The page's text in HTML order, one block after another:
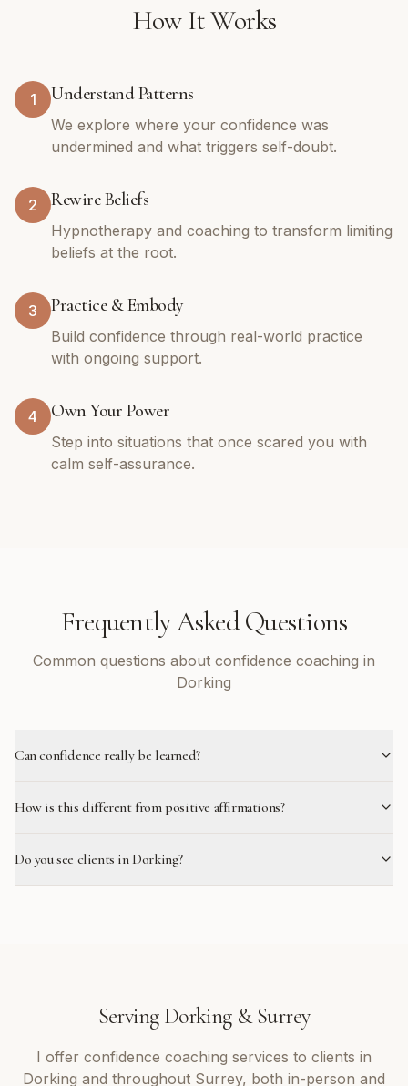
How It Works
1 Understand Patterns
We explore where your confidence was
undermined and what triggers self-doubt.
2 Rewire Beliefs
Hypnotherapy and coaching to transform limiting
beliefs at the root.
3 Practice & Embody
Build confidence through real-world practice
with ongoing support.
4 Own Your Power
Step into situations that once scared you with
calm self-assurance.
Frequently Asked Questions
Common questions about confidence coaching in
Dorking
Can confidence really be learned?
How is this different from positive affirmations?
Do you see clients in Dorking?
Serving Dorking&Surrey
I offer confidence coaching services to clients in
Dorking and throughout Surrey, both in-person and